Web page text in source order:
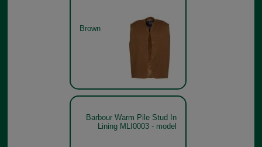
Brown
Barbour Warm Pile Stud In
Lining MLI0003 - model